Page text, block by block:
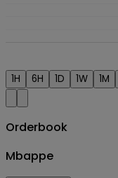
1H 6H 1D 1W 1M
Orderbook
Mbappe